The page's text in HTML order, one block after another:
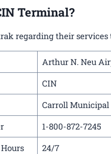
Terminal?
regarding their
Arthur N. Neu
CIN
Carroll Municipal
1-800-872-7245
24/7